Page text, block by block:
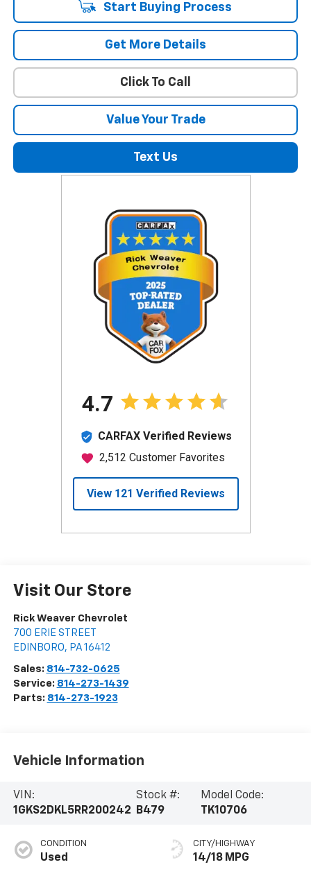
Start Buying Process
Get More Details
Click To Call
Value Your Trade
Text Us
Visit Our Store
Rick Weaver Chevrolet
700 ERIE STREET
EDINBORO, PA 16412
Sales: 814-732-0625
Service: 814-273-1439
Parts: 814-273-1923
Vehicle Information
VIN:
1GKS2DKL5RR200242
Stock #:
B479
Model Code:
TK10706
CONDITION
Used
CITY/HIGHWAY
14/18 MPG